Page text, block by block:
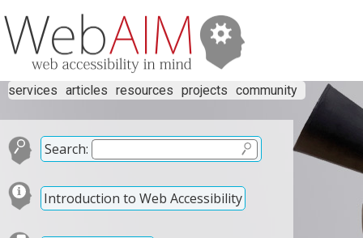
services articles resources projects community
Search:
Introduction to Web Accessibility